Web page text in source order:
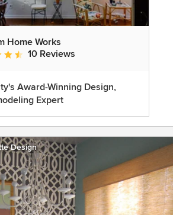
Home Works
rating: 4.6 out of 5 stars
10 Reviews
Award-Winning Design,
Expert
Design